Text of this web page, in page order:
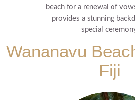
beach for a renewal of
provides a stunning
special
Wananavu
Fiji